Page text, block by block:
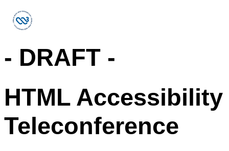
- DRAFT -
HTML Accessibility
Teleconference